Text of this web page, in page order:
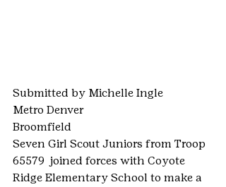
Submitted by Michelle Ingle
Metro Denver
Broomfield
Seven Girl Scout Juniors from Troop
65579  joined forces with Coyote
Ridge Elementary School to make a